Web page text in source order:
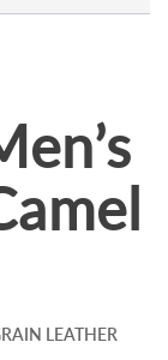
LEATHER